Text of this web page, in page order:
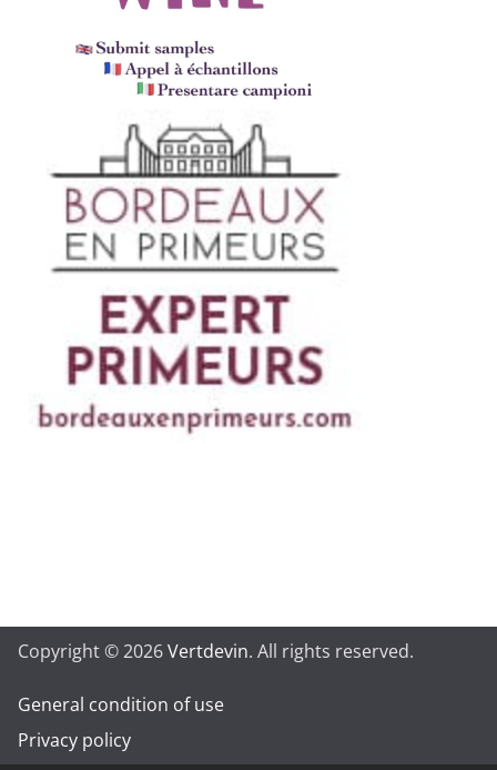
Copyright © 2026Vertdevin. All rights reserved.
General condition of use
Privacy policy